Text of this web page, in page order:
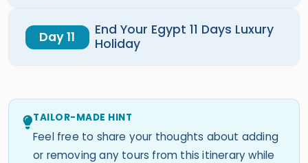
Day 11
End Your Egypt 11 Days Luxury
Holiday
TAILOR-MADE HINT
Feel free to share your thoughts about adding
or removing any tours from this itinerary while